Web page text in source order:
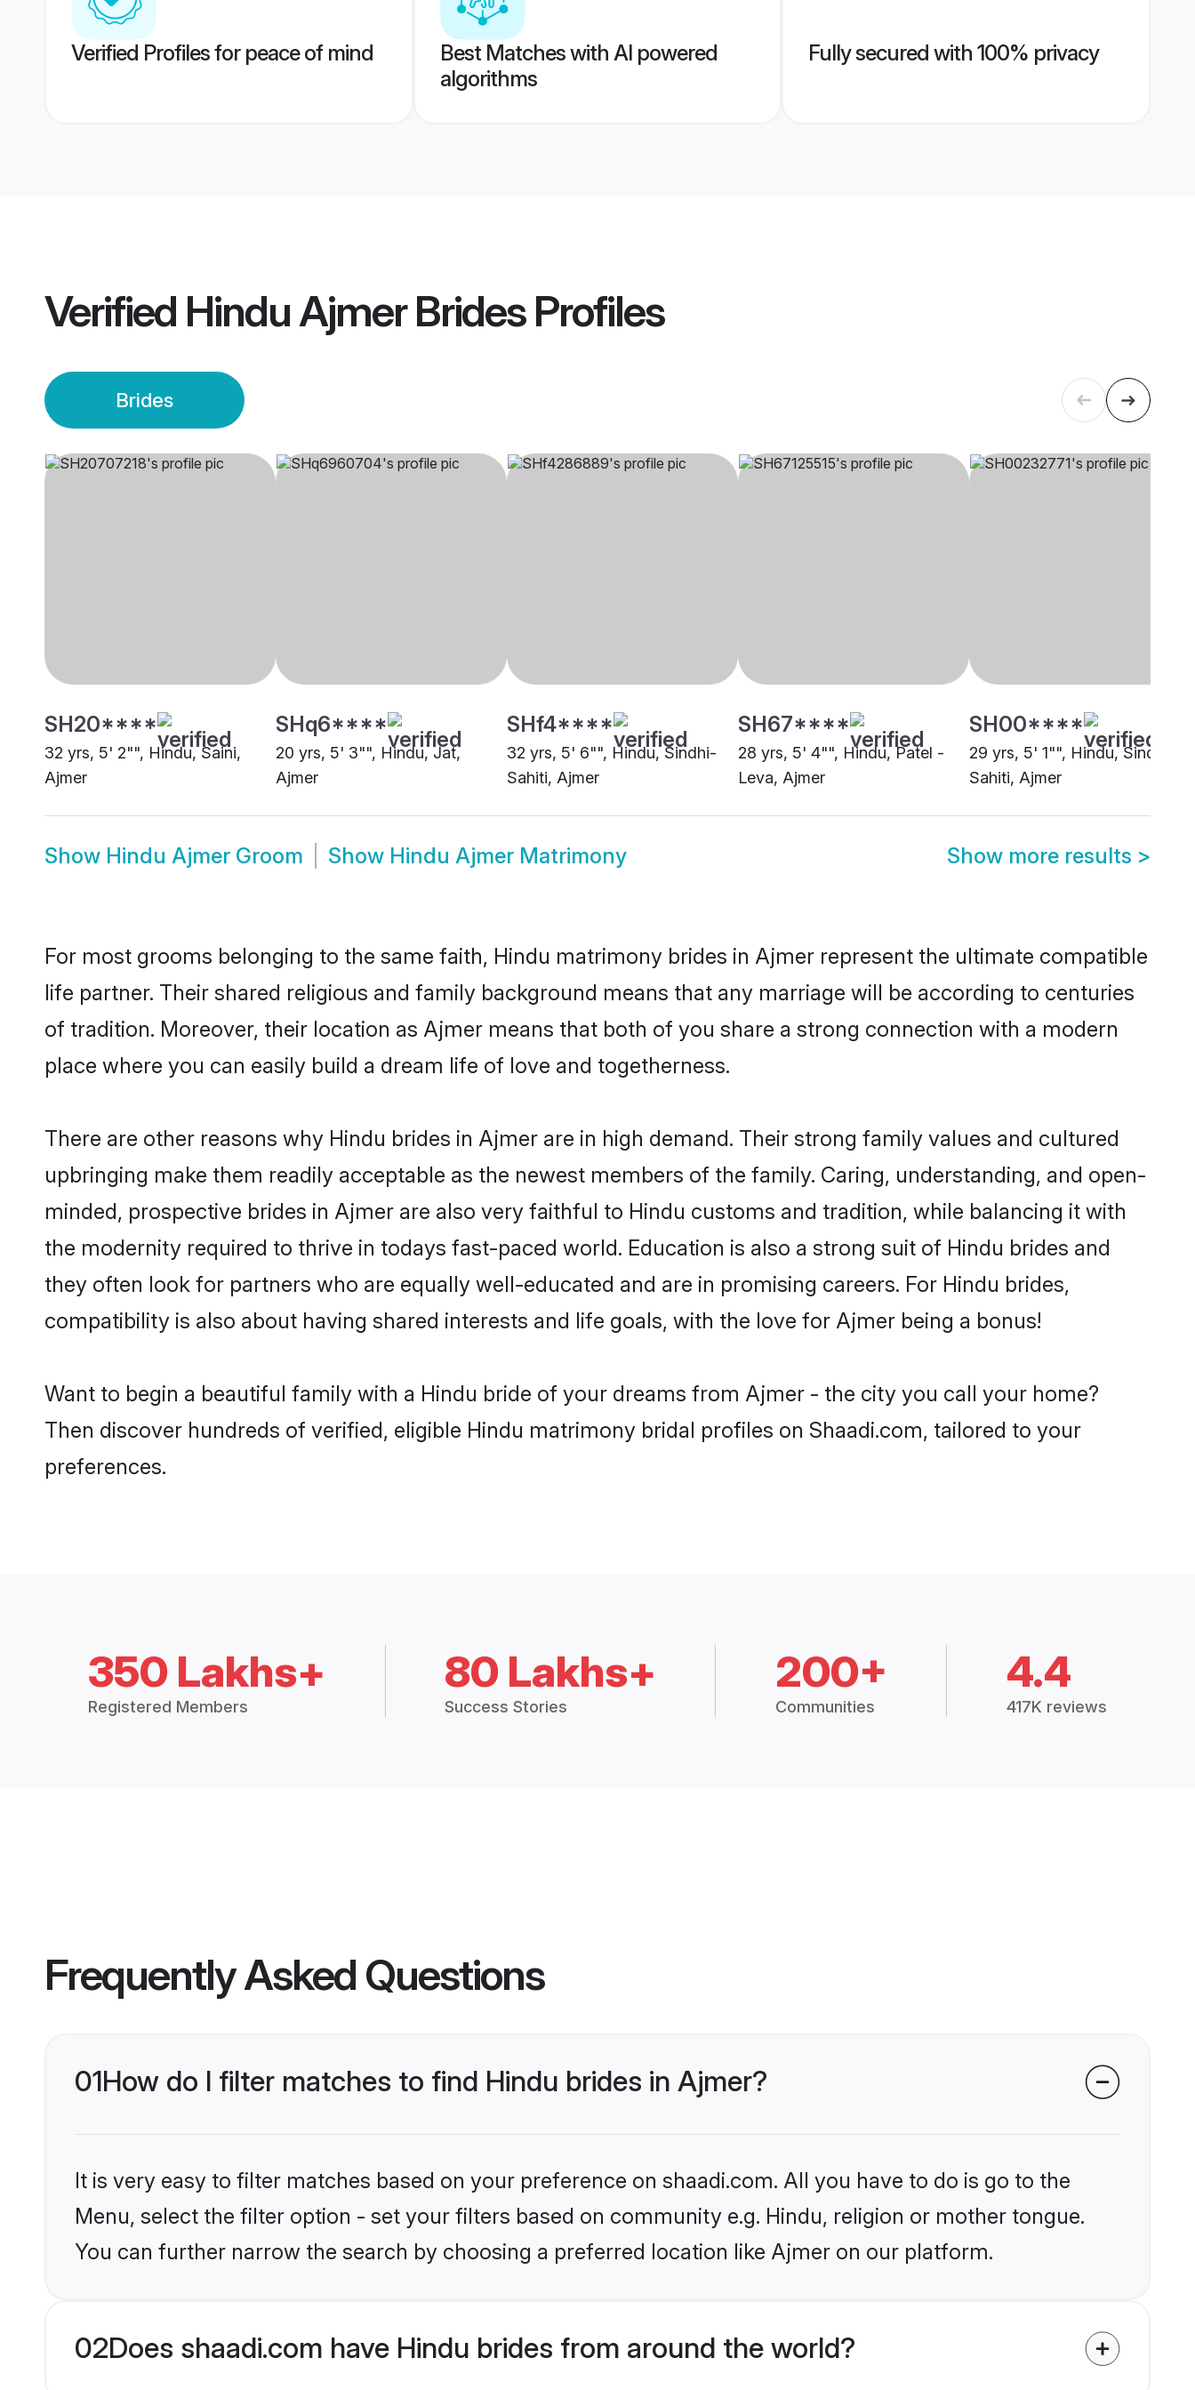
Verified Profiles for peace of mind
Best Matches with AI powered
algorithms
Fully secured with 100% privacy
Verified Hindu Ajmer BridesProfiles
Brides
SH20****
32 yrs, 5' 2"", Hindu, Saini,
Ajmer
SHq6****
20 yrs, 5' 3"", Hindu, Jat,
Ajmer
SHf4****
32 yrs, 5' 6"", Hindu, Sindhi-
Sahiti, Ajmer
SH67****
28 yrs, 5' 4"", Hindu, Patel -
Leva, Ajmer
SH00****
29 yrs, 5' 1"", Hindu, Sindhi-
Sahiti, Ajmer
Show Hindu Ajmer Groom Show Hindu Ajmer Matrimony Show more results >
For most grooms belonging to the same faith, Hindu matrimony brides in Ajmer represent the ultimate compatible
life partner. Their shared religious and family background means that any marriage will be according to centuries
of tradition. Moreover, their location as Ajmer means that both of you share a strong connection with a modern
place where you can easily build a dream life of love and togetherness.
There are other reasons why Hindu brides in Ajmer are in high demand. Their strong family values and cultured
upbringing make them readily acceptable as the newest members of the family. Caring, understanding, and open-
minded, prospective brides in Ajmer are also very faithful to Hindu customs and tradition, while balancing it with
the modernity required to thrive in todays fast-paced world. Education is also a strong suit of Hindu brides and
they often look for partners who are equally well-educated and are in promising careers. For Hindu brides,
compatibility is also about having shared interests and life goals, with the love for Ajmer being a bonus!
Want to begin a beautiful family with a Hindu bride of your dreams from Ajmer - the city you call your home?
Then discover hundreds of verified, eligible Hindu matrimony bridal profiles on Shaadi.com, tailored to your
preferences.
350 Lakhs+
Registered Members
80 Lakhs+
Success Stories
200+
Communities
4.4
417K reviews
Frequently Asked Questions
01How do I filter matches to find Hindu brides in Ajmer?
It is very easy to filter matches based on your preference on shaadi.com. All you have to do is go to the
Menu, select the filter option - set your filters based on community e.g. Hindu, religion or mother tongue.
You can further narrow the search by choosing a preferred location like Ajmer on our platform.
02Does shaadi.com have Hindu brides from around the world?